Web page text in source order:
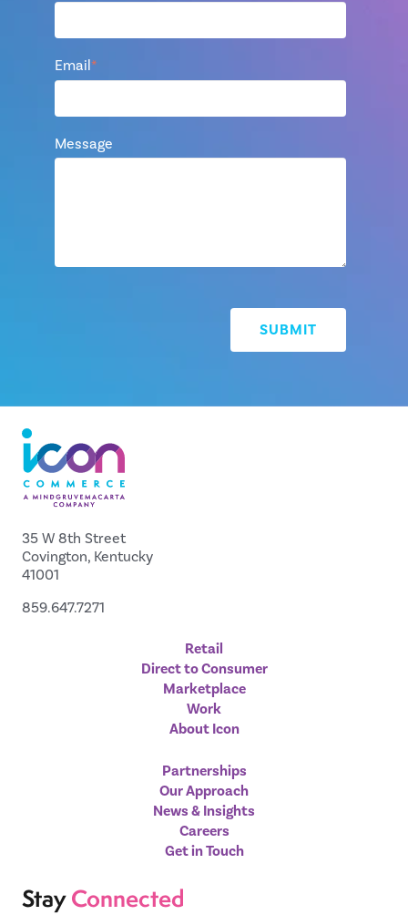
Email*
Message
35 W 8th Street
Covington, Kentucky
41001
859.647.7271
Retail
Direct to Consumer
Marketplace
Work
About Icon
Partnerships
Our Approach
News & Insights
Careers
Get in Touch
StayConnected